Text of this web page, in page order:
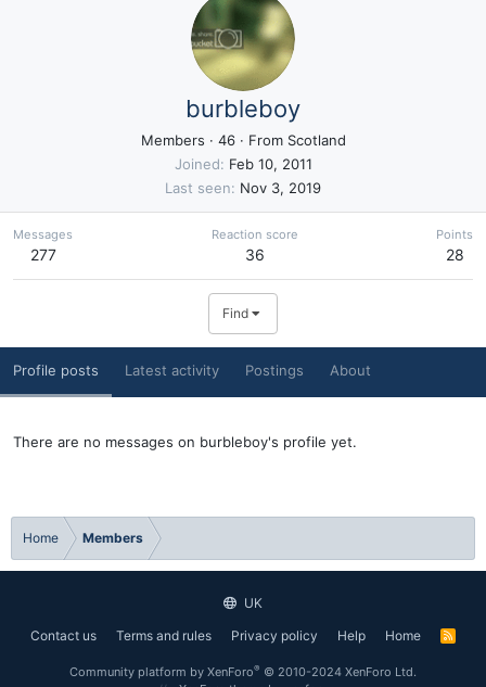
burbleboy
Members · 46 · From Scotland
Joined
Feb 10, 2011
Last seen
Nov 3, 2019
Messages
277
Reaction score
36
Points
28
Find
Profile posts Latest activity Postings About
There are no messages on burbleboy's profile yet.
Home Members
UK
Contact us
Terms and rules Privacy policy Help Home
R
Community platform by XenForo® © 2010-2024 XenForo Ltd.